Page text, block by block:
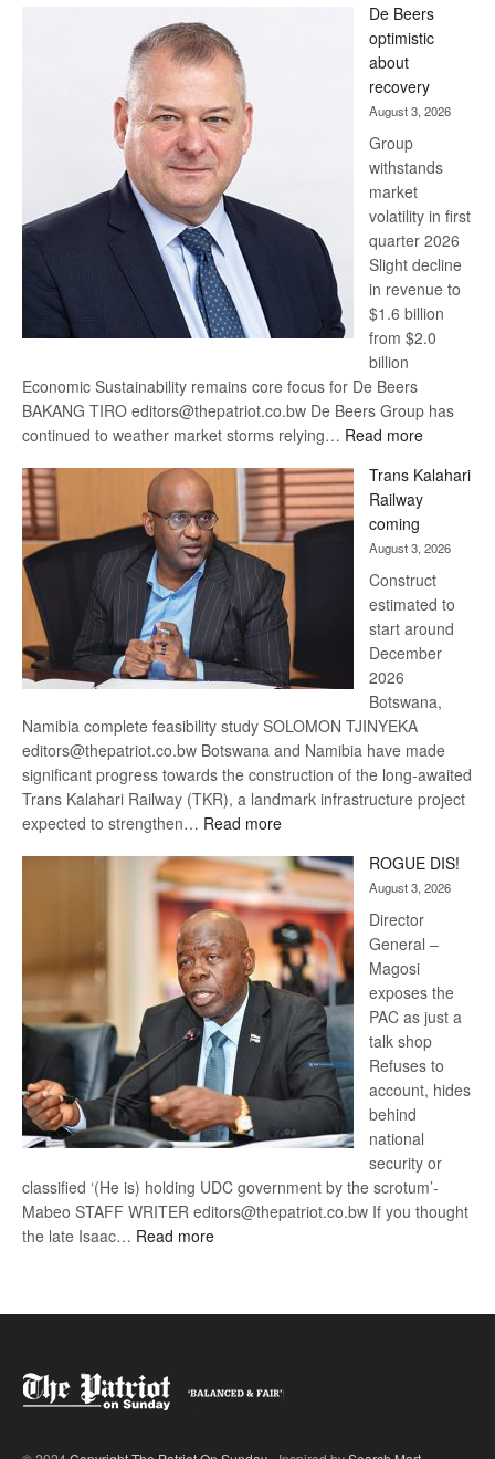
Bank
wins
17
awards
at
Euromoney
Awards
De Beers
optimistic
about
recovery
August 3, 2026
Group
withstands
market
volatility in first
quarter 2026
Slight decline
in revenue to
$1.6 billion
from $2.0
billion
Economic Sustainability remains core focus for De Beers
BAKANG TIRO editors@thepatriot.co.bw De Beers Group has
continued to weather market storms relying… Read more:
Beers
optimistic
recovery
Trans Kalahari
Railway
coming
August 3, 2026
Construct
estimated to
start around
December
2026
Botswana,
Namibia complete feasibility study SOLOMON TJINYEKA
editors@thepatriot.co.bw Botswana and Namibia have made
significant progress towards the construction of the long-awaited
Trans Kalahari Railway (TKR), a landmark infrastructure project
expected to strengthen… Read more:
Kalahari
Railway
coming
ROGUE DIS!
August 3, 2026
Director
General –
Magosi
exposes the
PAC as just a
talk shop
Refuses to
account, hides
behind
national
security or
classified ‘(He is) holding UDC government by the scrotum’-
Mabeo STAFF WRITER editors@thepatriot.co.bw If you thought
the late Isaac… Read more: